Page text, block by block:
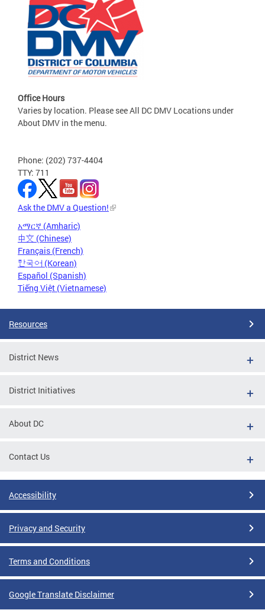
Office Hours
Varies by location. Please see All DC DMV Locations under
About DMV in the menu.
Phone: (202) 737-4404
TTY: 711
Ask the DMV a Question!
አማርኛ (Amharic)
中文 (Chinese)
Français (French)
한국어 (Korean)
Español (Spanish)
Tiếng Việt (Vietnamese)
Resources
District News
District Initiatives
About DC
Contact Us
Accessibility
Privacy and Security
Terms and Conditions
Google Translate Disclaimer